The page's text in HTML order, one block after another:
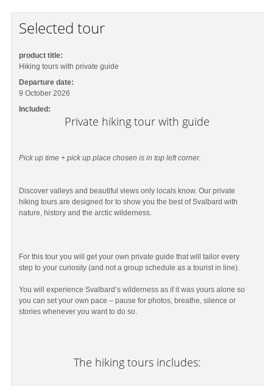
Selected tour
product title:
Hiking tours with private guide
Departure date:
9 October 2026
Included:
Private hiking tour with guide
Pick up time + pick up place chosen is in top left corner.
Discover valleys and beautiful views only locals know. Our private
hiking tours are designed for to show you the best of Svalbard with
nature, history and the arctic wilderness.
For this tour you will get your own private guide that will tailor every
step to your curiosity (and not a group schedule as a tourist in line).
You will experience Svalbard’s wilderness as if it was yours alone so
you can set your own pace – pause for photos, breathe, silence or
stories whenever you want to do so.
The hiking tours includes: